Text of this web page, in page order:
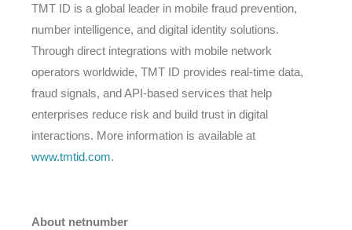
TMT ID is a global leader in mobile fraud prevention,
number intelligence, and digital identity solutions.
Through direct integrations with mobile network
operators worldwide, TMT ID provides real-time data,
fraud signals, and API-based services that help
enterprises reduce risk and build trust in digital
interactions. More information is available at
www.tmtid.com.
About netnumber